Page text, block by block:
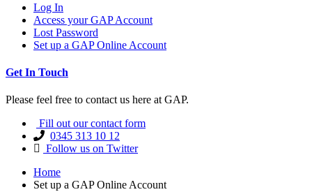
Log In
Access your GAP Account
Lost Password
Set up a GAP Online Account
Get In Touch
Please feel free to contact us here at GAP.
Fill out our contact form
0345 313 10 12
Follow us on Twitter
Home
Set up a GAP Online Account